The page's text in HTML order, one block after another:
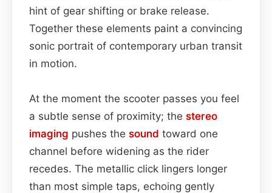
hint of gear shifting or brake release.
Together these elements paint a convincing
sonic portrait of contemporary urban transit
in motion.
At the moment the scooter passes you feel
a subtle sense of proximity; the stereo
imaging pushes the sound toward one
channel before widening as the rider
recedes. The metallic click lingers longer
than most simple taps, echoing gently